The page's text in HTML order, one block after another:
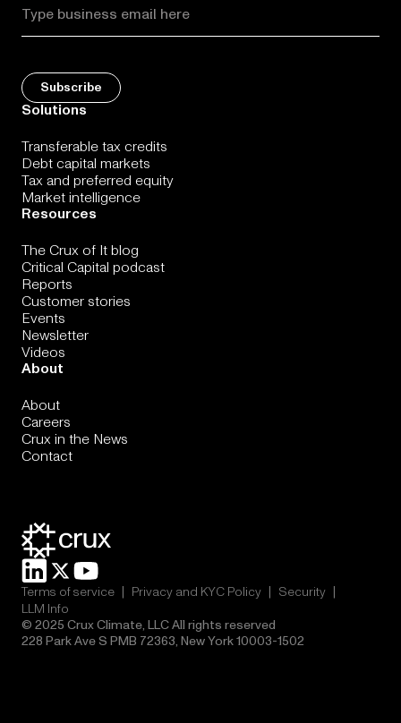
Solutions
Transferable tax credits
Debt capital markets
Tax and preferred equity
Market intelligence
Resources
The Crux of It blog
Critical Capital podcast
Reports
Customer stories
Events
Newsletter
Videos
About
About
Careers
Crux in the News
Contact
© 2025 Crux Climate, LLC All rights reserved
228 Park Ave S PMB 72363, New York 10003-1502
Terms of service | Privacy and KYC Policy | Security |
LLM Info